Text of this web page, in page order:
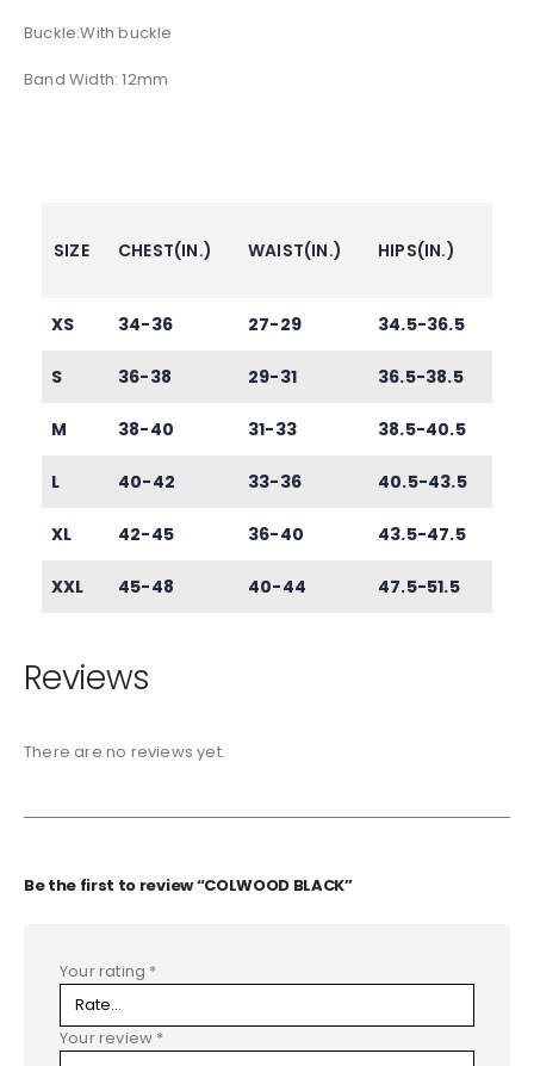
Buckle:With buckle
Band Width: 12mm
SIZE CHEST(IN.) WAIST(IN.) HIPS(IN.)
XS 34-36 27-29 34.5-36.5
S 36-38 29-31 36.5-38.5
M 38-40 31-33 38.5-40.5
L 40-42 33-36 40.5-43.5
XL 42-45 36-40 43.5-47.5
XXL 45-48 40-44 47.5-51.5
Reviews
There are no reviews yet.
Be the first to review “COLWOOD BLACK”
Your rating *
Your review *